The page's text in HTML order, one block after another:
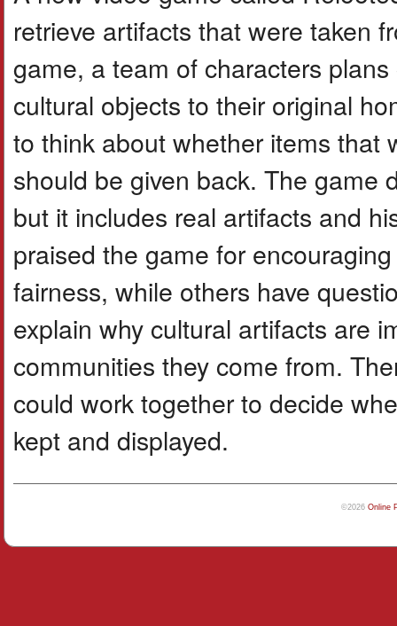
retrieve artifacts that were taken
game, a team of characters
cultural objects to their original
to think about whether items that
should be given back. The game
but it includes real artifacts and
praised the game for
fairness, while others have
explain why cultural artifacts are
communities they come from.
could work together to decide
kept and displayed.
©2026 Online